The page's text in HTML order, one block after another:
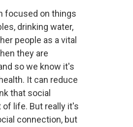
focused on things
drinking water,
people as a vital
they are
so we know it's
It can reduce
that social
life. But really it's
connection, but